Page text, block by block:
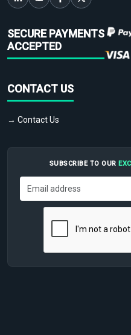
SECURE PAYMENTS
ACCEPTED
CONTACT US
→ Contact Us
SUBSCRIBE TO OUR